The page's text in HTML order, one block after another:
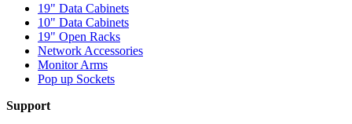
19" Data Cabinets
10" Data Cabinets
19" Open Racks
Network Accessories
Monitor Arms
Pop up Sockets
Support